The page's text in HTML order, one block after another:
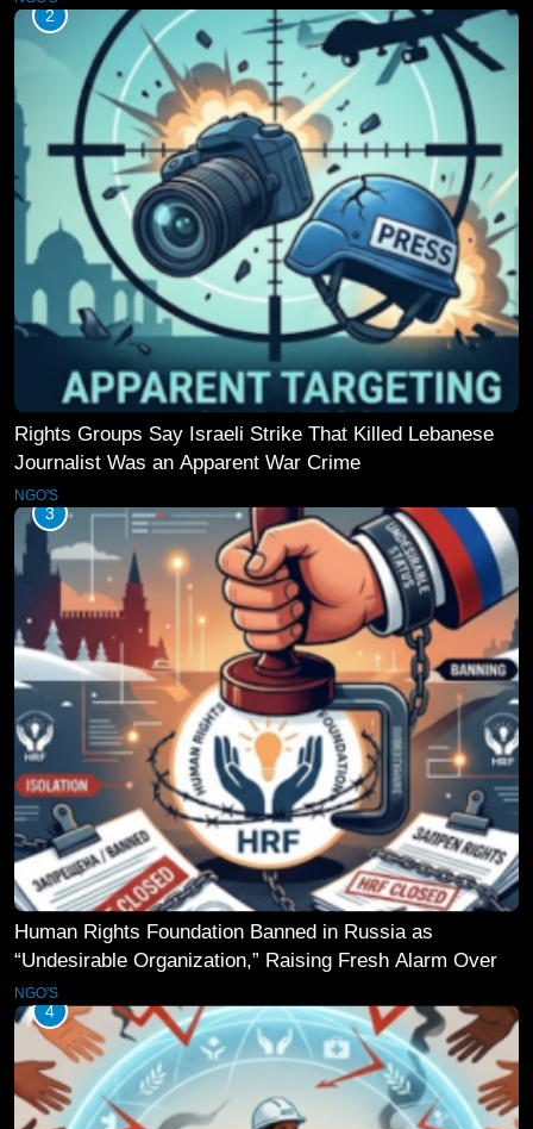
2
Rights Groups Say Israeli Strike That Killed Lebanese
Journalist Was an Apparent War Crime
NGO'S
3
Human Rights Foundation Banned in Russia as
“Undesirable Organization,” Raising Fresh Alarm Over
Civic Space
NGO'S
4